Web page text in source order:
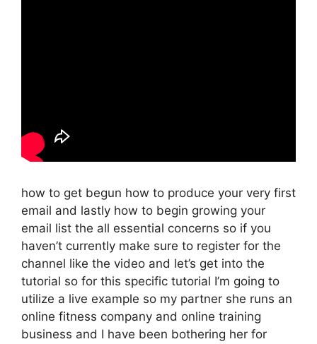
how to get begun how to produce your very first
email and lastly how to begin growing your
email list the all essential concerns so if you
haven’t currently make sure to register for the
channel like the video and let’s get into the
tutorial so for this specific tutorial I’m going to
utilize a live example so my partner she runs an
online fitness company and online training
business and I have been bothering her for